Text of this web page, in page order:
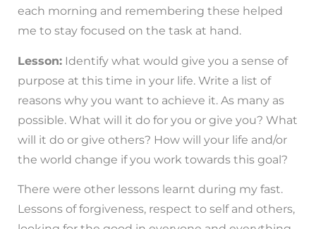
each morning and remembering these helped
me to stay focused on the task at hand.
Lesson: Identify what would give you a sense of
purpose at this time in your life. Write a list of
reasons why you want to achieve it. As many as
possible. What will it do for you or give you? What
will it do or give others? How will your life and/or
the world change if you work towards this goal?
There were other lessons learnt during my fast.
Lessons of forgiveness, respect to self and others,